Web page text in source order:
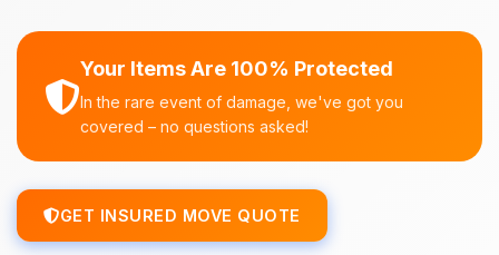
Your Items Are 100% Protected
In the rare event of damage, we've got you
covered – no questions asked!
GET INSURED MOVE QUOTE